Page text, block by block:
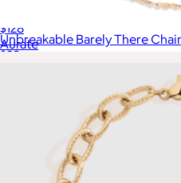
Gold Herringbone Chain
$128
Aurate
Unbreakable Barely There
$28